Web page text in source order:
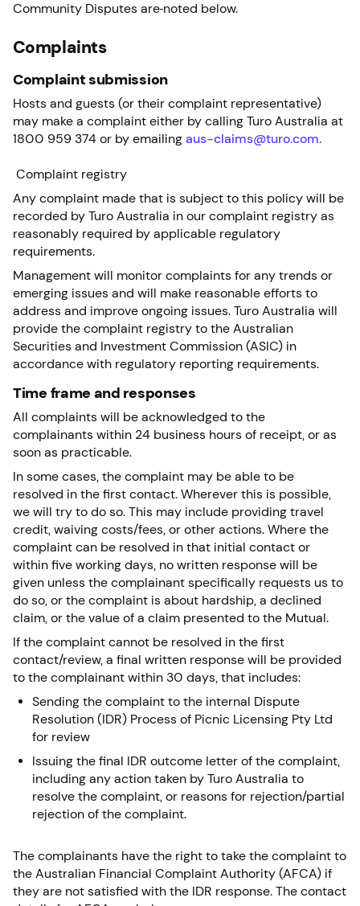
Community Disputes are noted below.
Complaints
Complaint submission
Hosts and guests (or their complaint representative)
may make a complaint either by calling Turo Australia at
1800 959 374 or by emailing aus-claims@turo.com.
Complaint registry
Any complaint made that is subject to this policy will be
recorded by Turo Australia in our complaint registry as
reasonably required by applicable regulatory
requirements.
Management will monitor complaints for any trends or
emerging issues and will make reasonable efforts to
address and improve ongoing issues. Turo Australia will
provide the complaint registry to the Australian
Securities and Investment Commission (ASIC) in
accordance with regulatory reporting requirements.
Time frame and responses
All complaints will be acknowledged to the
complainants within 24 business hours of receipt, or as
soon as practicable.
In some cases, the complaint may be able to be
resolved in the first contact. Wherever this is possible,
we will try to do so. This may include providing travel
credit, waiving costs/fees, or other actions. Where the
complaint can be resolved in that initial contact or
within five working days, no written response will be
given unless the complainant specifically requests us to
do so, or the complaint is about hardship, a declined
claim, or the value of a claim presented to the Mutual.
If the complaint cannot be resolved in the first
contact/review, a final written response will be provided
to the complainant within 30 days, that includes:
Sending the complaint to the internal Dispute
Resolution (IDR) Process of Picnic Licensing Pty Ltd
for review
Issuing the final IDR outcome letter of the complaint,
including any action taken by Turo Australia to
resolve the complaint, or reasons for rejection/partial
rejection of the complaint.
The complainants have the right to take the complaint to
the Australian Financial Complaint Authority (AFCA) if
they are not satisfied with the IDR response. The contact